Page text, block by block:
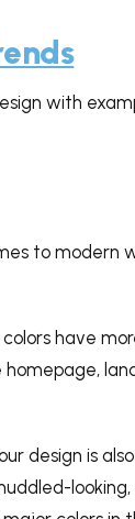
with
to modern
have
design is